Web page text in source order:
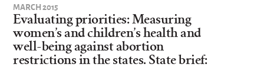
MARCH 2015
Evaluating priorities: Measuring
women’s and children’s health and
well-being against abortion
restrictions in the states. State brief: